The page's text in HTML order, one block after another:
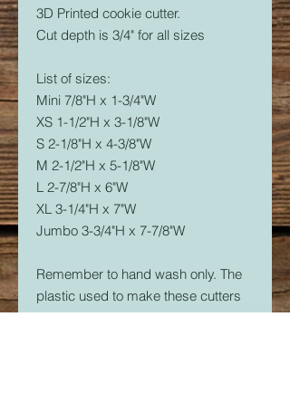
3D Printed cookie cutter.
Cut depth is 3/4" for all sizes
List of sizes:
Mini 7/8"H x 1-3/4"W
XS 1-1/2"H x 3-1/8"W
S 2-1/8"H x 4-3/8"W
M 2-1/2"H x 5-1/8"W
L 2-7/8"H x 6"W
XL 3-1/4"H x 7"W
Jumbo 3-3/4"H x 7-7/8"W
Remember to hand wash only. The
plastic used to make these cutters
is food safe, but not dishwasher